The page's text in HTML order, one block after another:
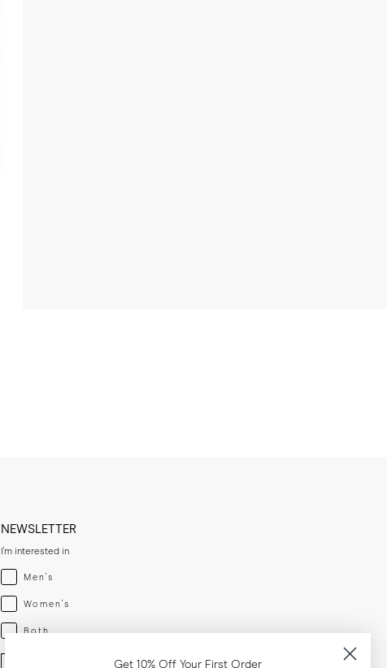
NEWSLETTER
I'm interested in
Menswear
Men's
Womenswear
Women's
Both
Both
Enter your email adress
Get 10% Off Your First Order